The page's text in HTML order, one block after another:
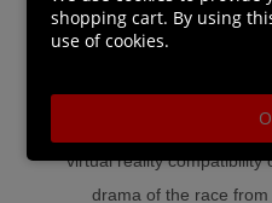
also included, with short,
● Split-screen
● VR: Get the ultimate
virtual reality compatibility
drama of the race
shopping cart. By using
use of cookies.